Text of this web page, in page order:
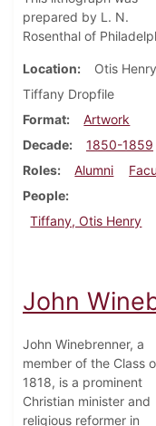
prepared by L. N.
Rosenthal of
Location
Otis Henry
Tiffany Dropfile
Format
Artwork
Decade
1850-1859
Roles
Alumni
People
Tiffany, Otis Henry
John
John Winebrenner, a
member of the Class
1818, is a prominent
Christian minister and
religious reformer in